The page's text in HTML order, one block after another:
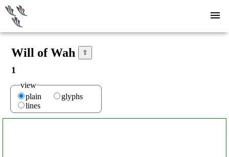
Will of Wah ⇧
1
view
plain
glyphs
lines